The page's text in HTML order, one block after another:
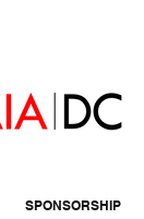
SPONSORSHIP